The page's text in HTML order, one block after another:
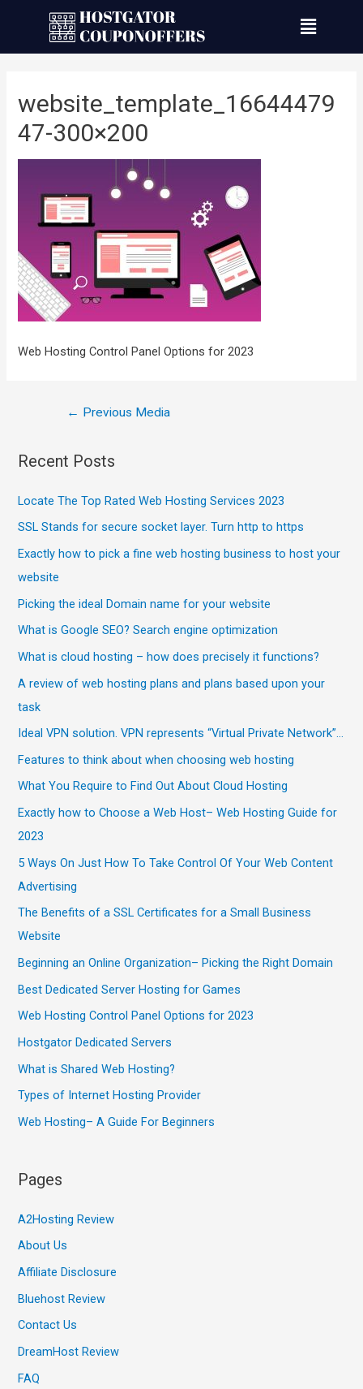
website_template_16644479
47-300×200
Web Hosting Control Panel Options for 2023
← Previous Media
Recent Posts
Locate The Top Rated Web Hosting Services 2023
SSL Stands for secure socket layer. Turn http to https
Exactly how to pick a fine web hosting business to host your
website
Picking the ideal Domain name for your website
What is Google SEO? Search engine optimization
What is cloud hosting – how does precisely it functions?
A review of web hosting plans and plans based upon your
task
Ideal VPN solution. VPN represents “Virtual Private Network”…
Features to think about when choosing web hosting
What You Require to Find Out About Cloud Hosting
Exactly how to Choose a Web Host– Web Hosting Guide for
2023
5 Ways On Just How To Take Control Of Your Web Content
Advertising
The Benefits of a SSL Certificates for a Small Business
Website
Beginning an Online Organization– Picking the Right Domain
Best Dedicated Server Hosting for Games
Web Hosting Control Panel Options for 2023
Hostgator Dedicated Servers
What is Shared Web Hosting?
Types of Internet Hosting Provider
Web Hosting– A Guide For Beginners
Pages
A2Hosting Review
About Us
Affiliate Disclosure
Bluehost Review
Contact Us
DreamHost Review
FAQ